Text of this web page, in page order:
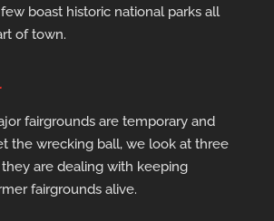
boast historic national parks all
of town.
fairgrounds are temporary and
the wrecking ball, we look at three
are dealing with keeping
fairgrounds alive.